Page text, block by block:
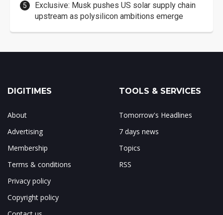
Exclusive: Musk pushes US solar supply chain
upstream as polysilicon ambitions emerge
DIGITIMES
About
Advertising
Membership
Terms & conditions
Privacy policy
Copyright policy
TOOLS & SERVICES
Tomorrow's Headlines
7 days news
Topics
RSS